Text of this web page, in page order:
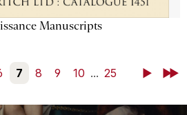
Manuscripts
7 8 9 10 ... 25 NextLast